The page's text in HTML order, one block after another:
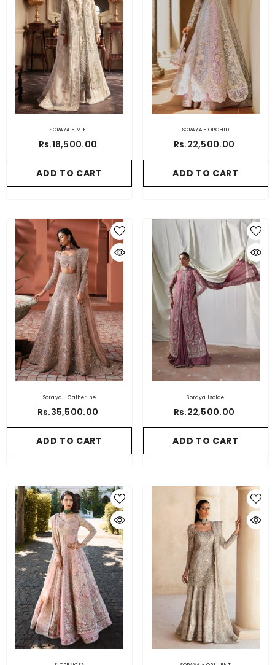
SORAYA - MIEL
Rs.18,500.00
ADD TO CART
SORAYA - ORCHID
Rs.22,500.00
ADD TO CART
Soraya - Catherine
Rs.35,500.00
ADD TO CART
Soraya Isolde
Rs.22,500.00
ADD TO CART